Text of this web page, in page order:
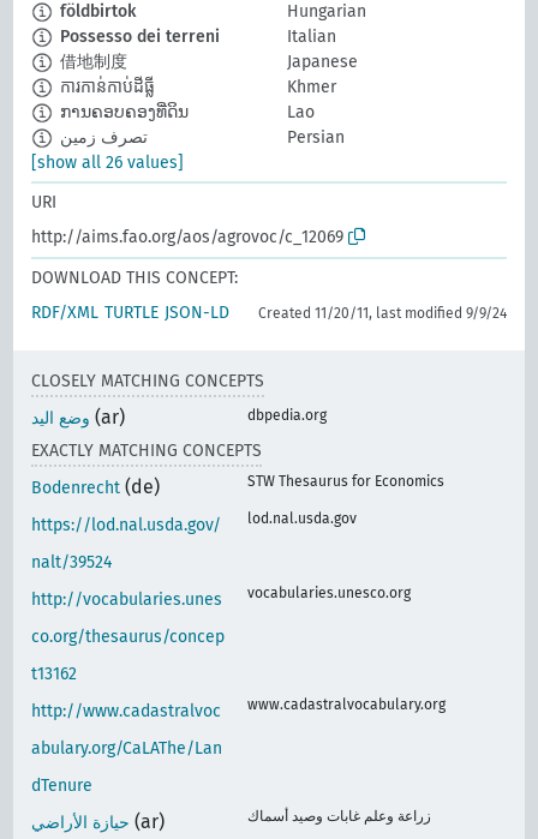
földbirtok
Hungarian
Possesso dei terreni
Italian
借地制度
Japanese
ការកាន់កាប់ដីធ្លី
Khmer
ການຄອບຄອງທີ່ດິນ
Lao
تصرف زمين
Persian
[show all 26 values]
URI
http://aims.fao.org/aos/agrovoc/c_12069
DOWNLOAD THIS CONCEPT:
RDF/XML TURTLE JSON-LD Created 11/20/11, last modified 9/9/24
CLOSELY MATCHING CONCEPTS
وضع اليد (ar) dbpedia.org
EXACTLY MATCHING CONCEPTS
Bodenrecht (de) STW Thesaurus for Economics
https://lod.nal.usda.gov/
nalt/39524
lod.nal.usda.gov
http://vocabularies.unes
co.org/thesaurus/concep
t13162
vocabularies.unesco.org
http://www.cadastralvoc
abulary.org/CaLAThe/Lan
dTenure
www.cadastralvocabulary.org
حيازة الأراضي (ar) زراعة وعلم غابات وصيد أسماك